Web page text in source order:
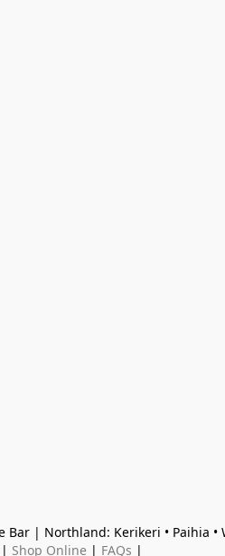
Bar | Northland: Kerikeri • Paihia
| Shop Online | FAQs |